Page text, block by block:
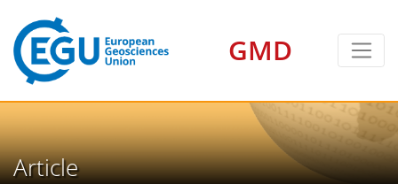
GMD
Article